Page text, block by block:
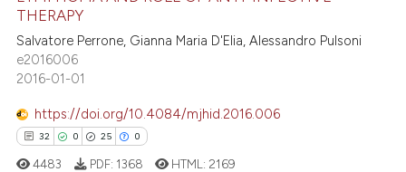
been cited by providing the
of the citation, a
describing whether
cited claim, and a label
in which section the
was made.
0
6
0
Supporting
Mentioning
Contrasting
how this article has been
THERAPY
Salvatore Perrone, Gianna Maria D'Elia, Alessandro Pulsoni
e2016006
2016-01-01
https://doi.org/10.4084/mjhid.2016.006
32 0 25 0
4483 PDF: 1368 HTML: 2169